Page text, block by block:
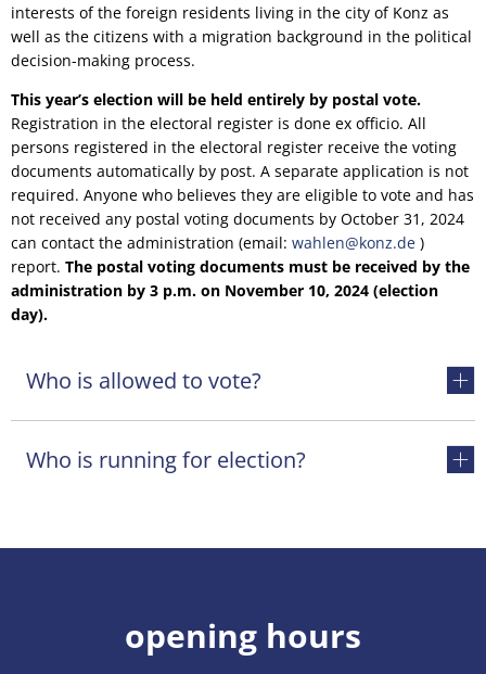
interests of the foreign residents living in the city of Konz as
well as the citizens with a migration background in the political
decision-making process.
This year’s election will be held entirely by postal vote.
Registration in the electoral register is done ex officio. All
persons registered in the electoral register receive the voting
documents automatically by post. A separate application is not
required. Anyone who believes they are eligible to vote and has
not received any postal voting documents by October 31, 2024
can contact the administration (email: wahlen@konz.de )
report. The postal voting documents must be received by the
administration by 3 p.m. on November 10, 2024 (election
day).
Who is allowed to vote?
Who is running for election?
opening hours